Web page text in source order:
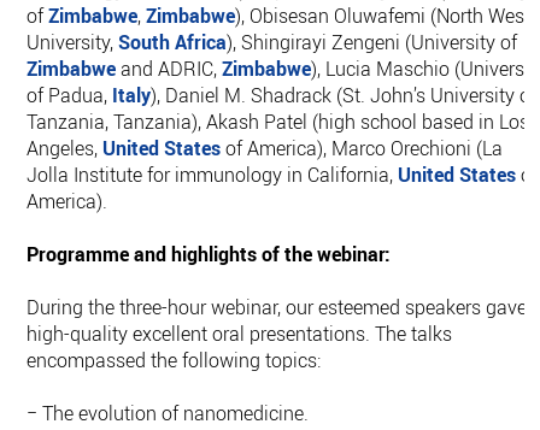
ofZimbabwe,Zimbabwe), Obisesan Oluwafemi (North West
University,South Africa), Shingirayi Zengeni (University of
Zimbabweand ADRIC,Zimbabwe), Lucia Maschio
of Padua, Italy), Daniel M. Shadrack (St. John’s University of
Tanzania, Tanzania), Akash Patel (high school based in Los
Angeles, United Statesof America), Marco Orechioni (La
Jolla Institute for immunology in California, United Statesof
America).
Programme and highlights of the webinar:
During the three-hour webinar, our esteemed speakers gave
high-quality excellent oral presentations. The talks
encompassed the following topics:
− The evolution of nanomedicine.